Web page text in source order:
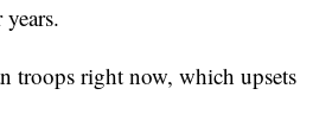
troops right now, which upsets